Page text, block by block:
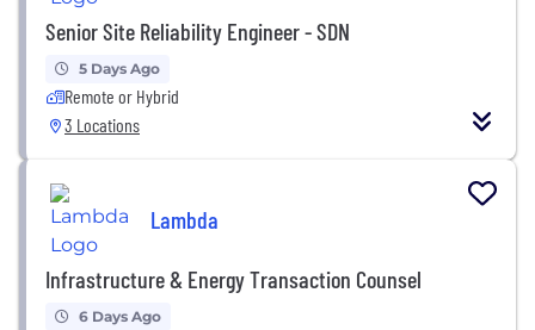
Senior Site Reliability Engineer - SDN
5 Days Ago
Remote or Hybrid
3 Locations
Lambda
Infrastructure & Energy Transaction Counsel
6 Days Ago